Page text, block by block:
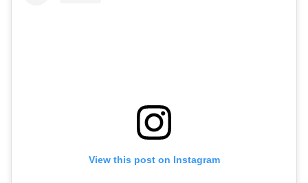
View this post on Instagram